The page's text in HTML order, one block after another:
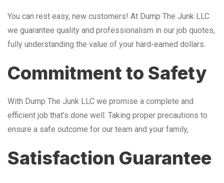
You can rest easy, new customers! At Dump The Junk LLC
we guarantee quality and professionalism in our job quotes,
fully understanding the value of your hard-earned dollars.
Commitment to Safety
With Dump The Junk LLC we promise a complete and
efficient job that’s done well. Taking proper precautions to
ensure a safe outcome for our team and your family,
Satisfaction Guarantee